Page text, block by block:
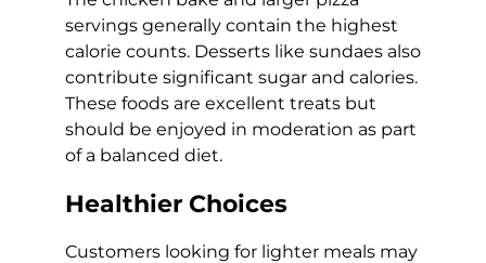
servings generally contain the highest
calorie counts. Desserts like sundaes also
contribute significant sugar and calories.
These foods are excellent treats but
should be enjoyed in moderation as part
of a balanced diet.
Healthier Choices
Customers looking for lighter meals may